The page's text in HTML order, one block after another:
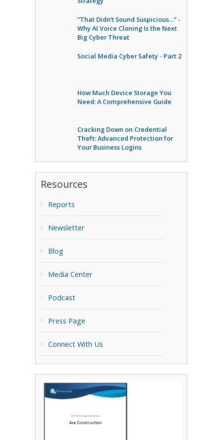
“That Didn’t Sound Suspicious…” -
Why AI Voice Cloning Is the Next
Big Cyber Threat
Social Media Cyber Safety - Part 2
How Much Device Storage You
Need: A Comprehensive Guide
Cracking Down on Credential
Theft: Advanced Protection for
Your Business Logins
Resources
Reports
Newsletter
Blog
Media Center
Podcast
Press Page
Connect With Us